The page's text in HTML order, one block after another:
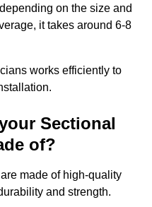
on the size and
it takes around 6-8
works efficiently to
Sectional
of?
made of high-quality
and strength.